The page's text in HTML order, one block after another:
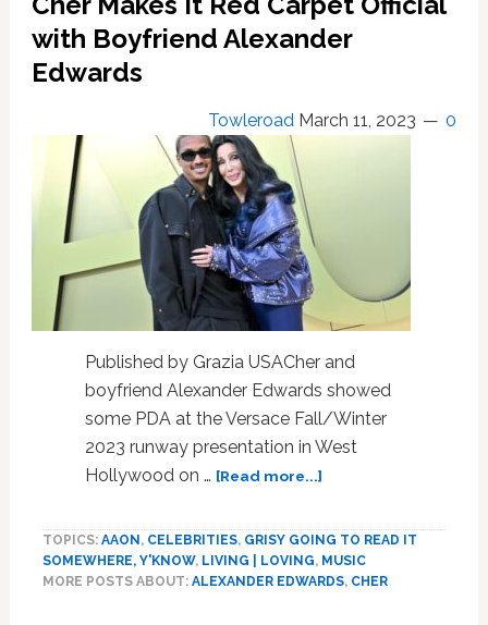
The
Actress’
with Boyfriend Alexander
Edwards
Towleroad March 11, 2023 0
Published by Grazia USACher and
boyfriend Alexander Edwards showed
some PDA at the Versace Fall/Winter
2023 runway presentation in West
Hollywood on … [Read more...]about
It
Red
Carpet
TOPICS: AAON , CELEBRITIES, GRISY GOING TO READ IT
SOMEWHERE, Y'KNOW, LIVING | LOVING, MUSIC
MORE POSTS ABOUT: ALEXANDER EDWARDS, CHER